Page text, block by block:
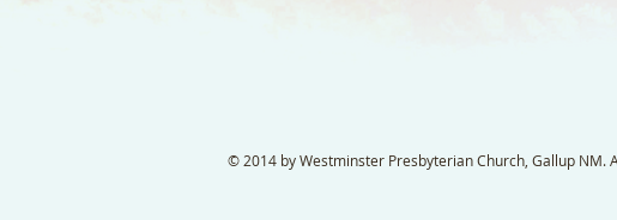
© 2014 by Westminster Presbyterian Church, Gallup NM.